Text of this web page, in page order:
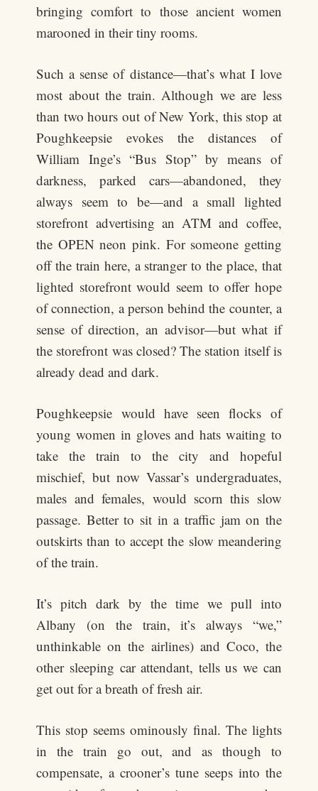
bringing comfort to those ancient women
marooned in their tiny rooms.
Such a sense of distance—that’s what I love
most about the train. Although we are less
than two hours out of New York, this stop at
Poughkeepsie evokes the distances of
William Inge’s “Bus Stop” by means of
darkness, parked cars—abandoned, they
always seem to be—and a small lighted
storefront advertising an ATM and coffee,
the OPEN neon pink. For someone getting
off the train here, a stranger to the place, that
lighted storefront would seem to offer hope
of connection, a person behind the counter, a
sense of direction, an advisor—but what if
the storefront was closed? The station itself is
already dead and dark.
Poughkeepsie would have seen flocks of
young women in gloves and hats waiting to
take the train to the city and hopeful
mischief, but now Vassar’s undergraduates,
males and females, would scorn this slow
passage. Better to sit in a traffic jam on the
outskirts than to accept the slow meandering
of the train.
It’s pitch dark by the time we pull into
Albany (on the train, it’s always “we,”
unthinkable on the airlines) and Coco, the
other sleeping car attendant, tells us we can
get out for a breath of fresh air.
This stop seems ominously final. The lights
in the train go out, and as though to
compensate, a crooner’s tune seeps into the